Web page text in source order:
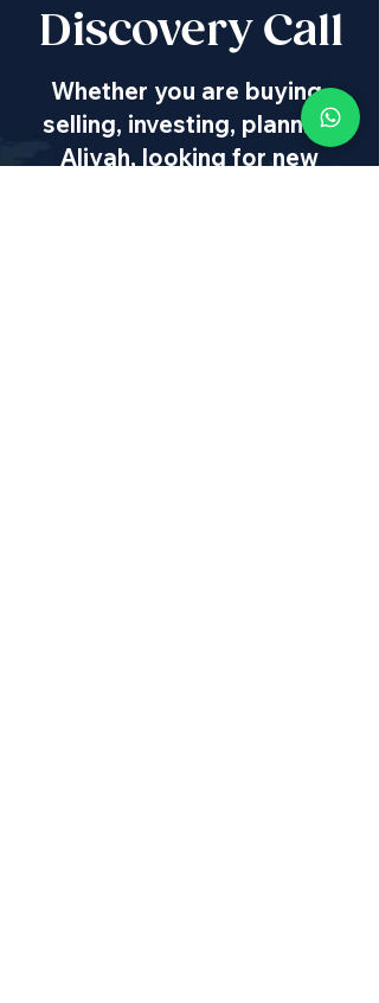
Discovery Call
Whether you are buying,
selling, investing, planning
Aliyah, looking for new